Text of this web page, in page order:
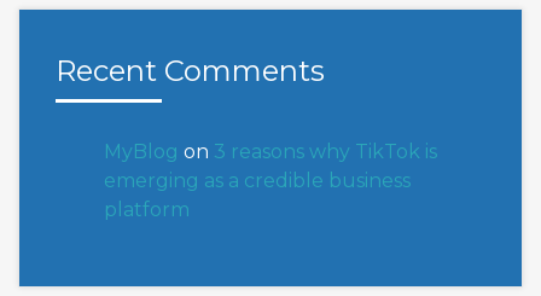
Recent Comments
MyBlog on 3 reasons why TikTok is
emerging as a credible business
platform